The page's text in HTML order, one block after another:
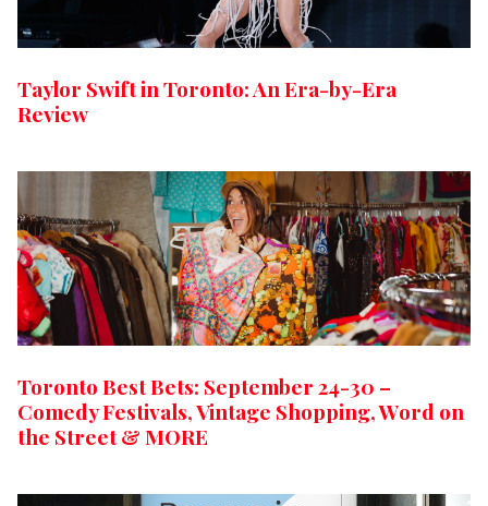
Taylor Swift in Toronto: An Era-by-Era
Review
Toronto Best Bets: September 24-30 –
Comedy Festivals, Vintage Shopping, Word on
the Street & MORE